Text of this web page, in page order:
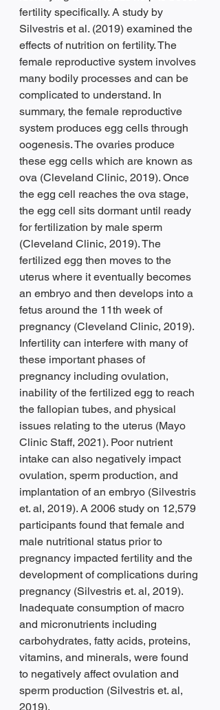
fertility specifically. A study by
Silvestris et al. (2019) examined the
effects of nutrition on fertility. The
female reproductive system involves
many bodily processes and can be
complicated to understand. In
summary, the female reproductive
system produces egg cells through
oogenesis. The ovaries produce
these egg cells which are known as
ova (Cleveland Clinic, 2019). Once
the egg cell reaches the ova stage,
the egg cell sits dormant until ready
for fertilization by male sperm
(Cleveland Clinic, 2019). The
fertilized egg then moves to the
uterus where it eventually becomes
an embryo and then develops into a
fetus around the 11th week of
pregnancy (Cleveland Clinic, 2019).
Infertility can interfere with many of
these important phases of
pregnancy including ovulation,
inability of the fertilized egg to reach
the fallopian tubes, and physical
issues relating to the uterus (Mayo
Clinic Staff, 2021). Poor nutrient
intake can also negatively impact
ovulation, sperm production, and
implantation of an embryo (Silvestris
et. al, 2019). A 2006 study on 12,579
participants found that female and
male nutritional status prior to
pregnancy impacted fertility and the
development of complications during
pregnancy (Silvestris et. al, 2019).
Inadequate consumption of macro
and micronutrients including
carbohydrates, fatty acids, proteins,
vitamins, and minerals, were found
to negatively affect ovulation and
sperm production (Silvestris et. al,
2019).